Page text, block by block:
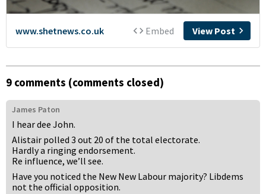
9 comments (comments closed)
James Paton
I hear dee John.
Alistair polled 3 out 20 of the total electorate.
Hardly a ringing endorsement.
Re influence, we’ll see.
Have you noticed the New New Labour majority? Libdems
not the official opposition.